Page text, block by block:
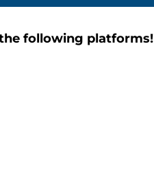
following platforms!